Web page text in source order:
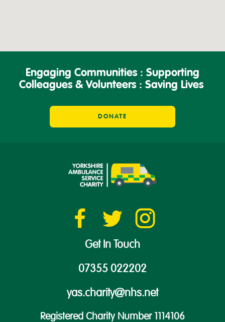
Engaging Communities : Supporting
Colleagues & Volunteers : Saving Lives
DONATE
Get In Touch
07355 022202
yas.charity@nhs.net
Registered Charity Number 1114106